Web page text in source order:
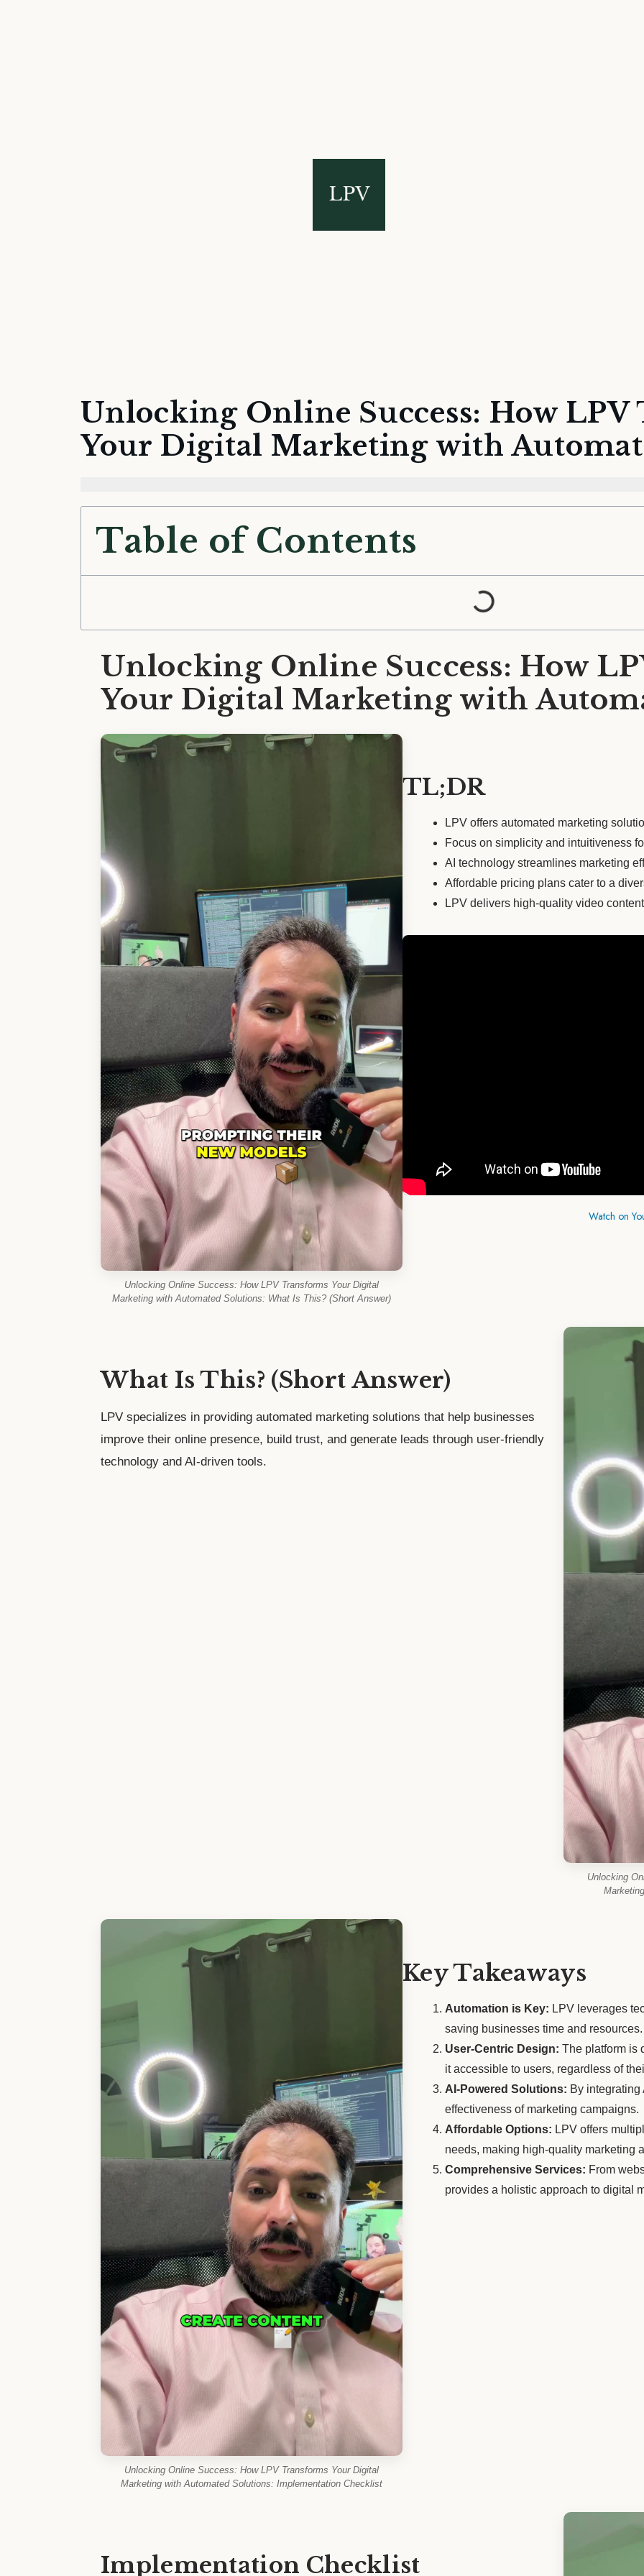
Unlocking Online Success: How
Your Digital Marketing with
Table of Contents
Unlocking Online Success: How
Your Digital Marketing with
Unlocking Online Success: How LPV Transforms Your Digital
Marketing with Automated Solutions: What Is This? (Short Answer)
TL;DR
LPV offers automated marketing
Focus on simplicity and intuitiveness
AI technology streamlines marketing
Affordable pricing plans cater to a
LPV delivers high-quality video
Watch on
Unlocking
What Is This? (Short Answer)
LPV specializes in providing automated marketing solutions that help businesses
improve their online presence, build trust, and generate leads through user-friendly
technology and AI-driven tools.
Unlocking Online Success: How LPV Transforms Your Digital
Marketing with Automated Solutions: Implementation Checklist
Key Takeaways
Automation is Key: LPV leverages
saving businesses time and resources.
User-Centric Design: The platform is
it accessible to users, regardless of
AI-Powered Solutions: By integrating
effectiveness of marketing campaigns.
Affordable Options: LPV offers
needs, making high-quality marketing
Comprehensive Services: From
provides a holistic approach to digital
Implementation Checklist